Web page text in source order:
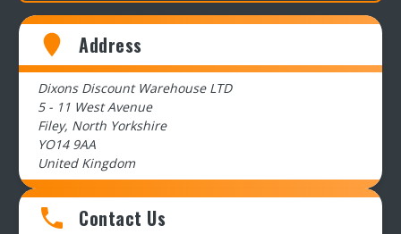
Address
Dixons Discount Warehouse LTD
5 - 11 West Avenue
Filey, North Yorkshire
YO14 9AA
United Kingdom
Contact Us